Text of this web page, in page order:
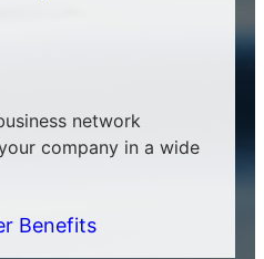
network
company in a wide
Benefits